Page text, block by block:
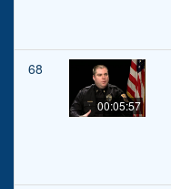
68
00:05:57